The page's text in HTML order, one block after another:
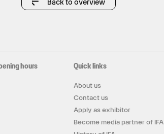
Back to overview
hours Quick links
About us
Contact us
Apply as exhibitor
Become media partner of IFA